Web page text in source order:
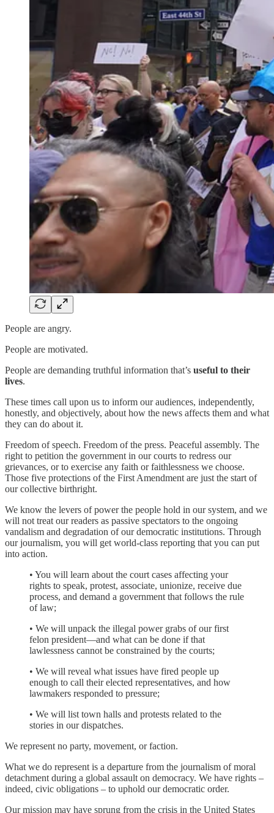
People are angry.
People are motivated.
People are demanding truthful information that’s useful to their
lives.
These times call upon us to inform our audiences, independently,
honestly, and objectively, about how the news affects them and what
they can do about it.
Freedom of speech. Freedom of the press. Peaceful assembly. The
right to petition the government in our courts to redress our
grievances, or to exercise any faith or faithlessness we choose.
Those five protections of the First Amendment are just the start of
our collective birthright.
We know the levers of power the people hold in our system, and we
will not treat our readers as passive spectators to the ongoing
vandalism and degradation of our democratic institutions. Through
our journalism, you will get world-class reporting that you can put
into action.
• You will learn about the court cases affecting your
rights to speak, protest, associate, unionize, receive due
process, and demand a government that follows the rule
of law;
• We will unpack the illegal power grabs of our first
felon president—and what can be done if that
lawlessness cannot be constrained by the courts;
• We will reveal what issues have fired people up
enough to call their elected representatives, and how
lawmakers responded to pressure;
• We will list town halls and protests related to the
stories in our dispatches.
We represent no party, movement, or faction.
What we do represent is a departure from the journalism of moral
detachment during a global assault on democracy. We have rights –
indeed, civic obligations – to uphold our democratic order.
Our mission may have sprung from the crisis in the United States